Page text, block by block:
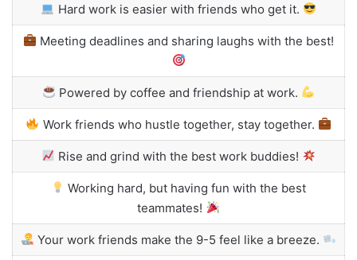
Hard work is easier with friends who get it.
Meeting deadlines and sharing laughs with the best!
Powered by coffee and friendship at work.
Work friends who hustle together, stay together.
Rise and grind with the best work buddies!
Working hard, but having fun with the best
teammates!
Your work friends make the 9-5 feel like a breeze.